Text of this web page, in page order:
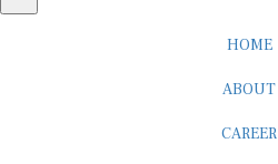
HOME
ABOUT
CAREER